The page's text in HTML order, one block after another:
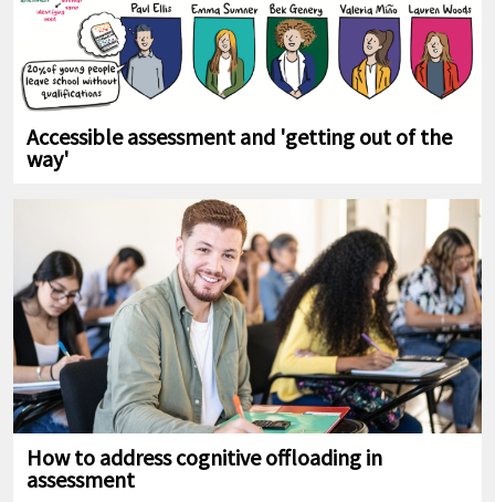
Accessible assessment and 'getting out of the
way'
How to address cognitive offloading in
assessment